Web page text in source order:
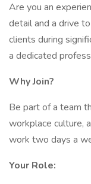
Are you an
detail and a drive
clients during
a dedicated
Why Join?
Be part of a team
workplace culture,
work two days a
Your Role: